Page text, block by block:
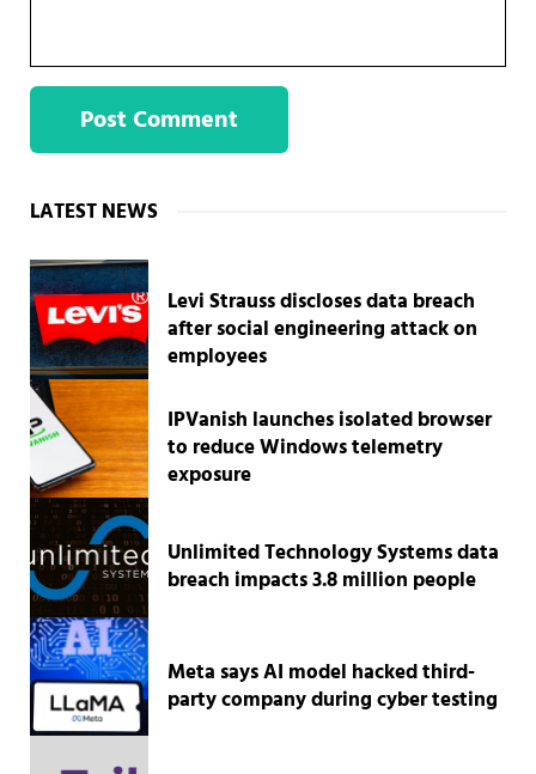
Sidebar
LATEST NEWS
Levi Strauss discloses data breach
after social engineering attack on
employees
IPVanish launches isolated browser
to reduce Windows telemetry
exposure
Unlimited Technology Systems data
breach impacts 3.8 million people
Meta says AI model hacked third-
party company during cyber testing